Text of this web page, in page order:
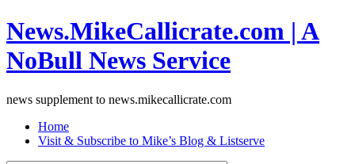
News.MikeCallicrate.com | A
NoBull News Service
news supplement to news.mikecallicrate.com
Home
Visit & Subscribe to Mike’s Blog & Listserve